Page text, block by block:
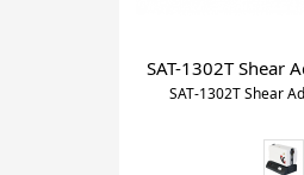
SAT-1302T Shear
SAT-1302T Shear